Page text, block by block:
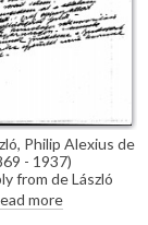
Philip Alexius de
- 1937)
from de László
Count Albert
exclusive
more